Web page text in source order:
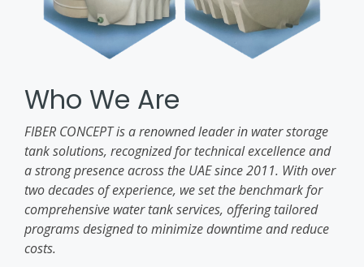
Who We Are
FIBER CONCEPT is a renowned leader in water storage
tank solutions, recognized for technical excellence and
a strong presence across the UAE since 2011. With over
two decades of experience, we set the benchmark for
comprehensive water tank services, offering tailored
programs designed to minimize downtime and reduce
costs.